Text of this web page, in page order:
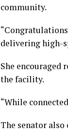
community.
delivering high-
She encouraged
the facility.
“While
The senator